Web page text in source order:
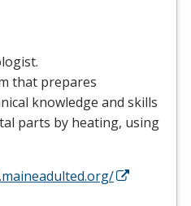
that prepares
knowledge and skills
parts by heating, using